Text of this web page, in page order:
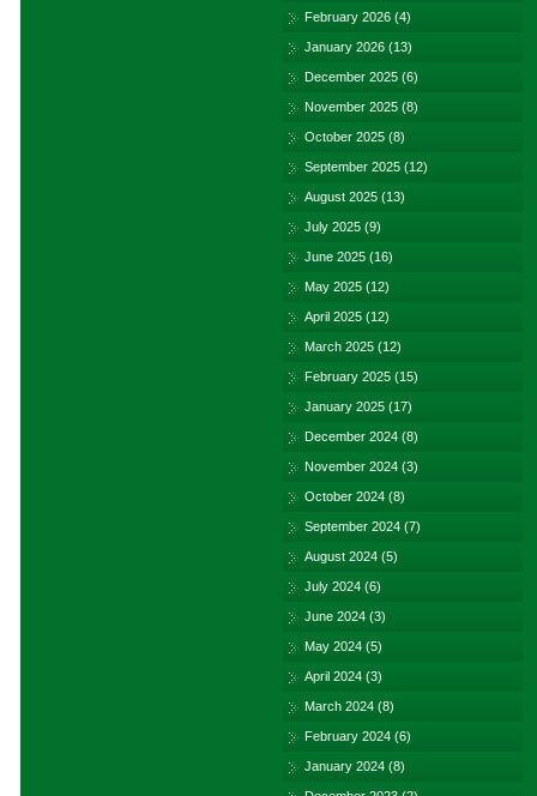
February 2026 (4)
January 2026 (13)
December 2025 (6)
November 2025 (8)
October 2025 (8)
September 2025 (12)
August 2025 (13)
July 2025 (9)
June 2025 (16)
May 2025 (12)
April 2025 (12)
March 2025 (12)
February 2025 (15)
January 2025 (17)
December 2024 (8)
November 2024 (3)
October 2024 (8)
September 2024 (7)
August 2024 (5)
July 2024 (6)
June 2024 (3)
May 2024 (5)
April 2024 (3)
March 2024 (8)
February 2024 (6)
January 2024 (8)